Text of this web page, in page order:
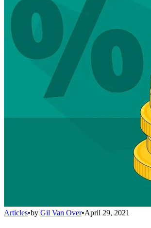
Articles•by Gil Van Over•April 29, 2021